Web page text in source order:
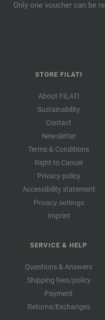
Only one voucher can be
STORE FILATI
About FILATI
Sustainability
Contact
Newsletter
Terms & Conditions
Right to Cancel
Privacy policy
Accessibility statement
Privacy settings
Imprint
SERVICE & HELP
Questions & Answers
Shipping fees/policy
Payment
Returns/Exchanges